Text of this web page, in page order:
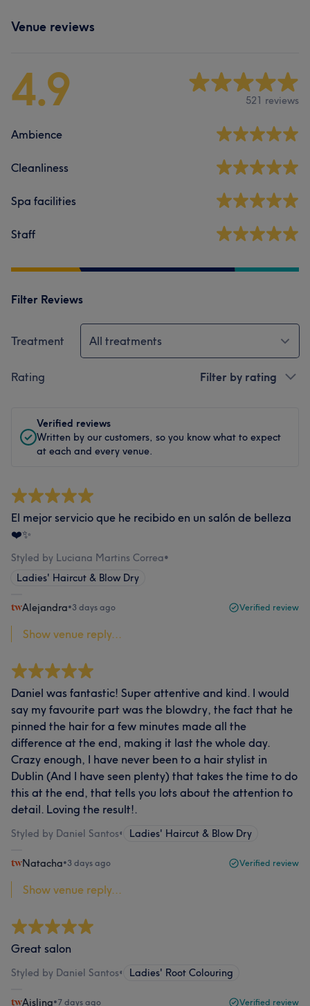
Venue reviews
4.9 521 reviews
Ambience
Cleanliness
Spa facilities
Staff
Filter Reviews
Treatment All treatments
Rating Filter by rating
Verified reviews
Written by our customers, so you know what to expect
at each and every venue.
El mejor servicio que he recibido en un salón de belleza
❤️✨
Styled by Luciana Martins Correa•
Ladies' Haircut & Blow Dry
Alejandra•3 days ago Verified review
Show venue reply...
Daniel was fantastic! Super attentive and kind. I would
say my favourite part was the blowdry, the fact that he
pinned the hair for a few minutes made all the
difference at the end, making it last the whole day.
Crazy enough, I have never been to a hair stylist in
Dublin (And I have seen plenty) that takes the time to do
this at the end, that tells you lots about the attention to
detail. Loving the result!.
Styled by Daniel Santos• Ladies' Haircut & Blow Dry
Natacha•3 days ago Verified review
Show venue reply...
Great salon
Styled by Daniel Santos• Ladies' Root Colouring
Aisling•7 days ago Verified review